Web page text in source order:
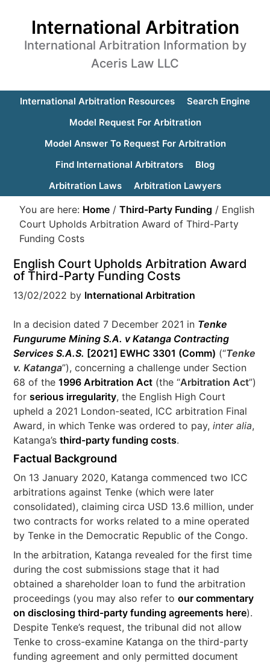
International Arbitration
International Arbitration Information by
Aceris Law LLC
International Arbitration Resources
Search Engine
Model Request For Arbitration
Model Answer To Request For Arbitration
Find International Arbitrators
Blog
Arbitration Laws
Arbitration Lawyers
You are here: Home / Third-Party Funding / English
Court Upholds Arbitration Award of Third-Party
Funding Costs
English Court Upholds Arbitration Award
of Third-Party Funding Costs
13/02/2022 by International Arbitration
In a decision dated 7 December 2021 in Tenke
Fungurume Mining S.A. v Katanga Contracting
Services S.A.S. [2021] EWHC 3301 (Comm) (“Tenke
v. Katanga”), concerning a challenge under Section
68 of the1996 Arbitration Act (the “Arbitration Act”)
forserious irregularity, the English High Court
upheld a 2021 London-seated, ICC arbitration Final
Award, in which Tenke was ordered to pay,inter alia,
Katanga’sthird-party funding costs.
Factual Background
On 13 January 2020, Katanga commenced two ICC
arbitrations against Tenke (which were later
consolidated), claiming circa USD 13.6 million, under
two contracts for works related to a mine operated
by Tenke in the Democratic Republic of the Congo.
In the arbitration, Katanga revealed for the first time
during the cost submissions stage that it had
obtained a shareholder loan to fund the arbitration
proceedings (you may also refer toour commentary
on disclosing third-party funding agreements here).
Despite Tenke’s request, the tribunal did not allow
Tenke to cross-examine Katanga on the third-party
funding agreement and only permitted document